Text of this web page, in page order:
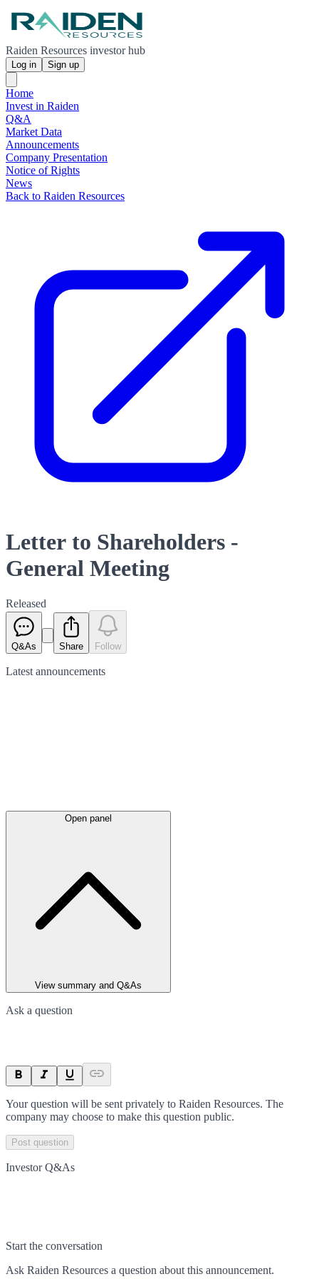
Raiden Resources investor hub
Log in Sign up
Home
Invest in Raiden
Q&A
Market Data
Announcements
Company Presentation
Notice of Rights
News
Back to Raiden Resources
Letter to Shareholders -
General Meeting
Released
Q&As Share Follow
Latest announcements
Open panel
View summary and Q&As
Ask a question
Your question will be sent privately to Raiden Resources. The
company may choose to make this question public.
Post question
Investor Q&As
Start the conversation
Ask Raiden Resources a question about this announcement.